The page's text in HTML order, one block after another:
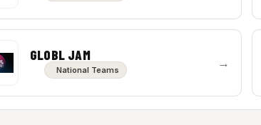
GLOBL JAM
National Teams →